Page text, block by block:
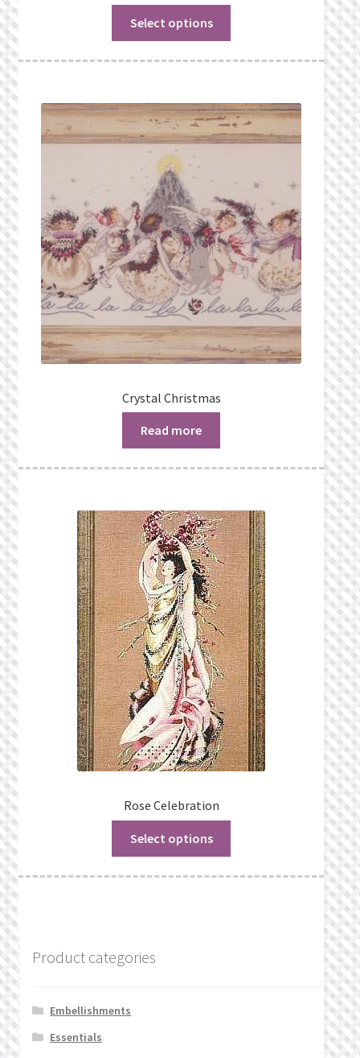
Select options
Crystal Christmas
Read more
Rose Celebration
Select options
Product categories
Embellishments
Essentials